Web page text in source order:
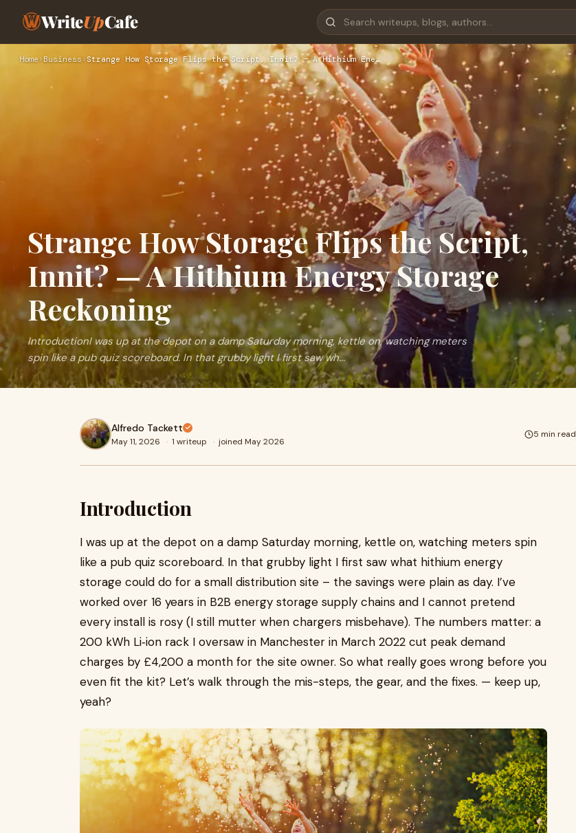
WriteUpCafe
Home › Business › Strange How Storage Flips the Script, Innit? — A Hithium Ene…
Strange How Storage Flips the Script,
Innit? — A Hithium Energy Storage
Reckoning
IntroductionI was up at the depot on a damp Saturday morning, kettle on, watching meters
spin like a pub quiz scoreboard. In that grubby light I first saw wh...
Alfredo Tackett
May 11, 2026 · 1 writeup · joined May 2026
5 min read
Introduction
I was up at the depot on a damp Saturday morning, kettle on, watching meters spin
like a pub quiz scoreboard. In that grubby light I first saw what hithium energy
storage could do for a small distribution site – the savings were plain as day. I’ve
worked over 16 years in B2B energy storage supply chains and I cannot pretend
every install is rosy (I still mutter when chargers misbehave). The numbers matter: a
200 kWh Li‑ion rack I oversaw in Manchester in March 2022 cut peak demand
charges by £4,200 a month for the site owner. So what really goes wrong before you
even fit the kit? Let’s walk through the mis-steps, the gear, and the fixes. — keep up,
yeah?